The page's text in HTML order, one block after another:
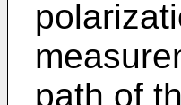
path of